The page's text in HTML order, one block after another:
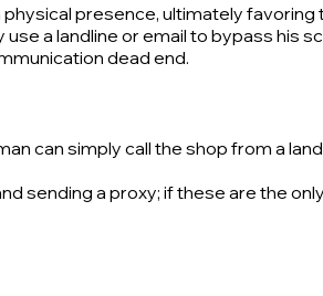
presence, ultimately
a landline or email to bypass his
dead end.
can simply call the shop from a
sending a proxy; if these are the